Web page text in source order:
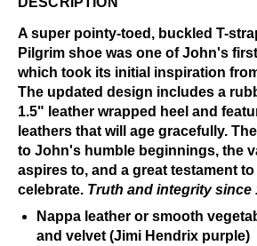
A super pointy-toed, buckled T-
Pilgrim shoe was one of John's
which took its initial inspiration
The updated design includes a
1.5" leather wrapped heel and
leathers that will age gracefully.
to John's humble beginnings, the
aspires to, and a great testament
celebrate. Truth and integrity since
Nappa leather or smooth
and velvet (Jimi Hendrix purple)